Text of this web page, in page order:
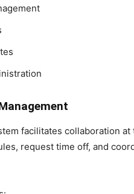
facilitates collaboration
request time off, and